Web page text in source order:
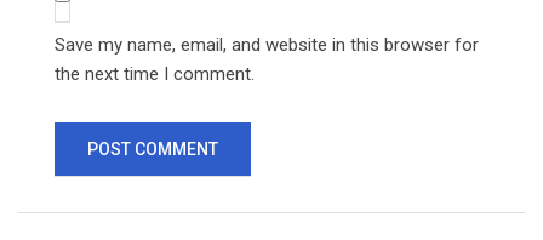
Save my name, email, and website in this browser for
the next time I comment.